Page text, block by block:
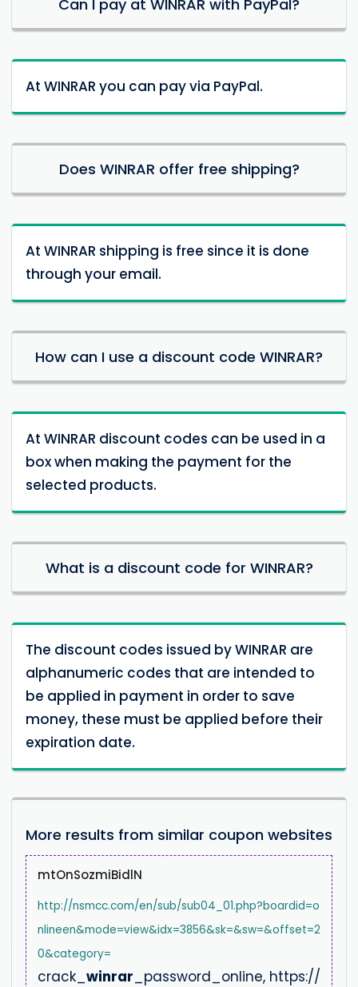
Can I pay at WINRAR with PayPal?
At WINRAR you can pay via PayPal.
Does WINRAR offer free shipping?
At WINRAR shipping is free since it is done
through your email.
How can I use a discount code WINRAR?
At WINRAR discount codes can be used in a
box when making the payment for the
selected products.
What is a discount code for WINRAR?
The discount codes issued by WINRAR are
alphanumeric codes that are intended to
be applied in payment in order to save
money, these must be applied before their
expiration date.
More results from similar coupon websites
mtOnSozmiBidlN
http://nsmcc.com/en/sub/sub04_01.php?boardid=o
nlineen&mode=view&idx=3856&sk=&sw=&offset=2
0&category=
crack_ winrar _password_online, https://